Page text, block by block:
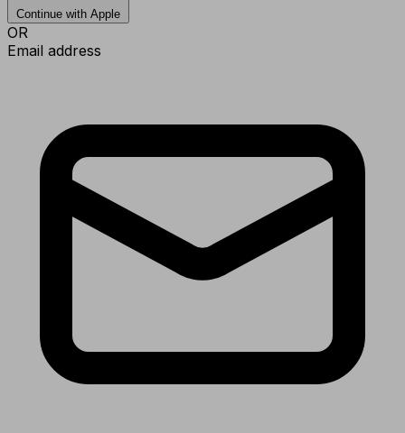
Continue with Apple
OR
Email address